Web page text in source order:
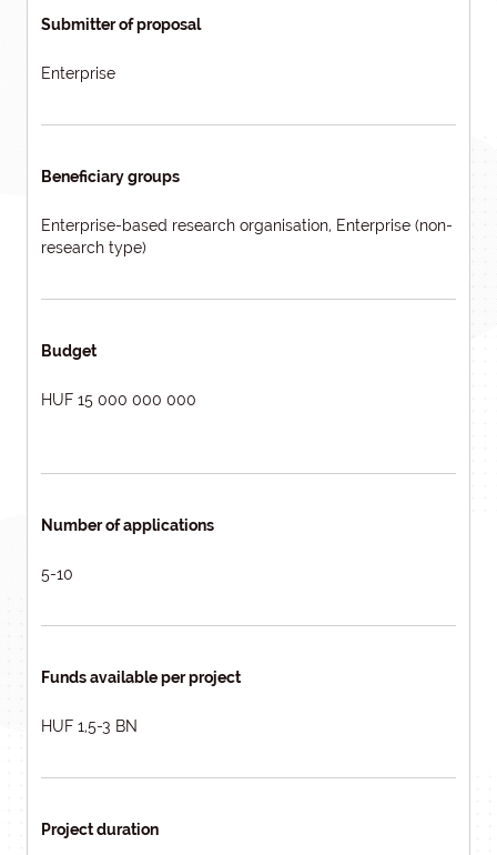
Submitter of proposal
Enterprise
Beneficiary groups
Enterprise-based research organisation, Enterprise (non-
research type)
Budget
HUF 15 000 000 000
Number of applications
5-10
Funds available per project
HUF 1,5-3 BN
Project duration